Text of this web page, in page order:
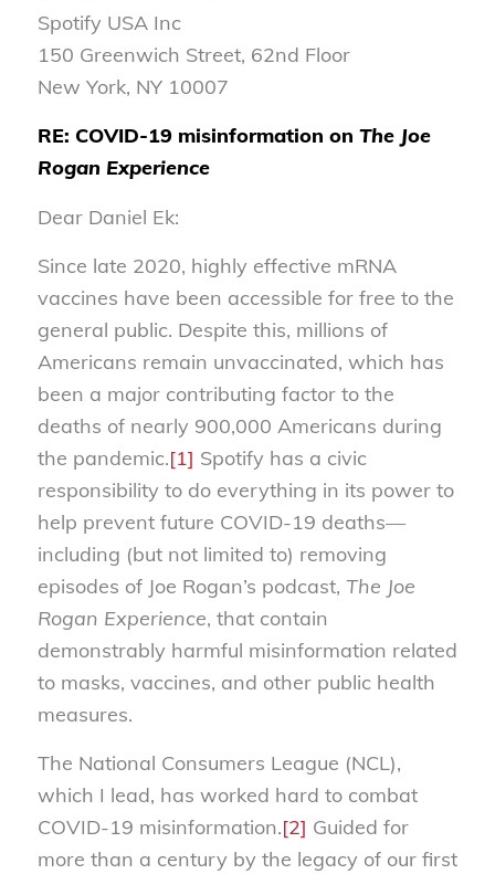
Spotify USA Inc
150 Greenwich Street, 62nd Floor
New York, NY 10007
RE: COVID-19 misinformation on The Joe
Rogan Experience
Dear Daniel Ek:
Since late 2020, highly effective mRNA
vaccines have been accessible for free to the
general public. Despite this, millions of
Americans remain unvaccinated, which has
been a major contributing factor to the
deaths of nearly 900,000 Americans during
the pandemic.[1] Spotify has a civic
responsibility to do everything in its power to
help prevent future COVID-19 deaths—
including (but not limited to) removing
episodes of Joe Rogan’s podcast, The Joe
Rogan Experience, that contain
demonstrably harmful misinformation related
to masks, vaccines, and other public health
measures.
The National Consumers League (NCL),
which I lead, has worked hard to combat
COVID-19 misinformation.[2] Guided for
more than a century by the legacy of our first